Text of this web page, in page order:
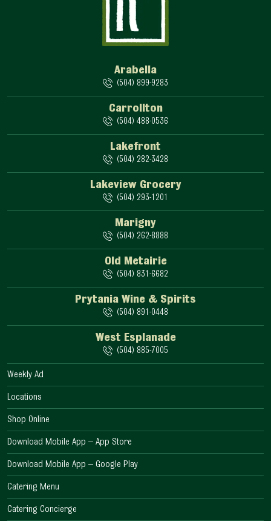
Arabella
(504) 899-9283
Carrollton
(504) 488-0536
Lakefront
(504) 282-3428
Lakeview Grocery
(504) 293-1201
Marigny
(504) 262-8888
Old Metairie
(504) 831-6682
Prytania Wine & Spirits
(504) 891-0448
West Esplanade
(504) 885-7005
Weekly Ad
Locations
Shop Online
Download Mobile App – App Store
Download Mobile App – Google Play
Catering Menu
Catering Concierge